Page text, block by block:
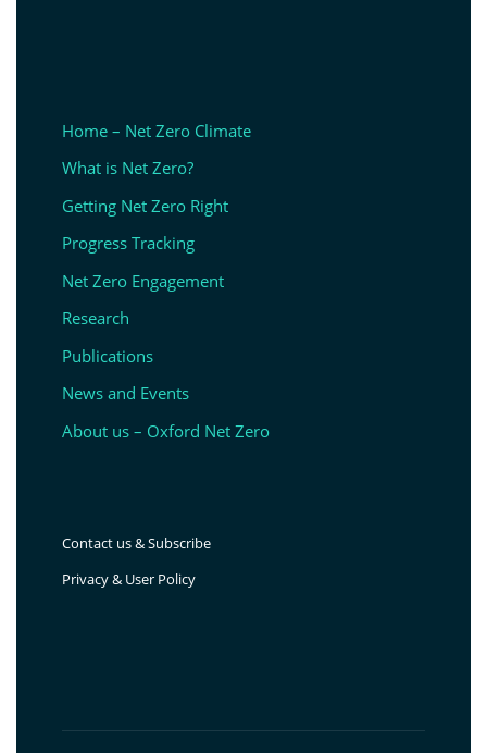
Home – Net Zero Climate
What is Net Zero?
Getting Net Zero Right
Progress Tracking
Net Zero Engagement
Research
Publications
News and Events
About us – Oxford Net Zero
Contact us & Subscribe
Privacy & User Policy